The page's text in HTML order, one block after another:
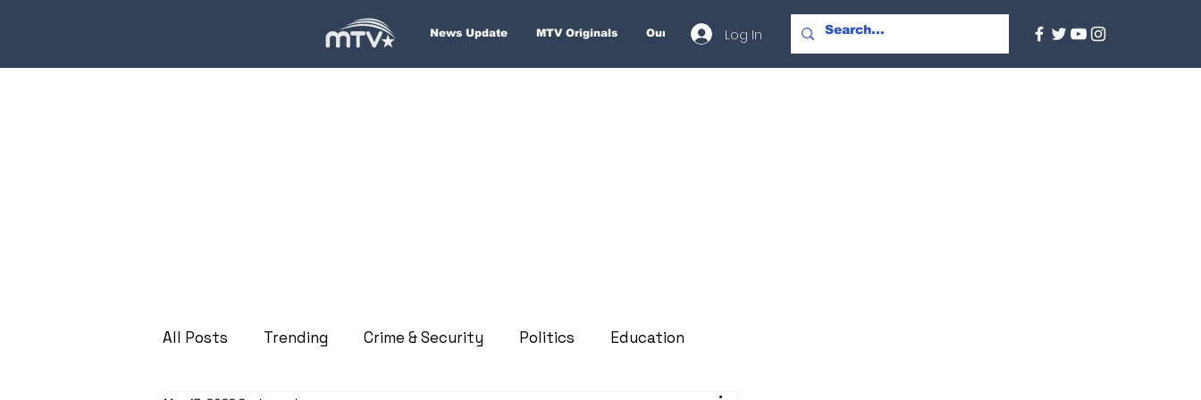
News Update MTV Originals Our Services About
Log In
All Posts Trending Crime & Security Politics Education